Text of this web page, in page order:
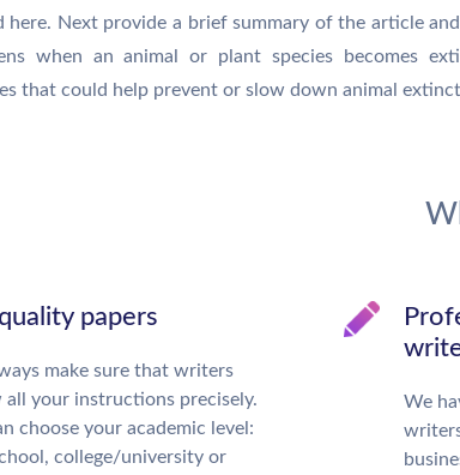
here. Next provide a brief summary of the article
when an animal or plant species becomes
that could help prevent or slow down animal
papers
make sure that writers
your instructions precisely.
choose your academic level:
college/university or
We